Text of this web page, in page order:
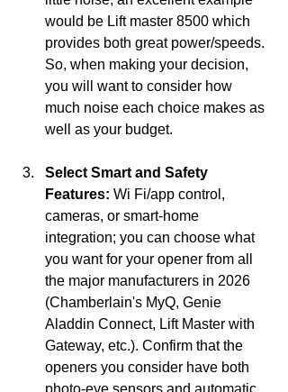
would be Lift master 8500 which
provides both great power/speeds.
So, when making your decision,
you will want to consider how
much noise each choice makes as
well as your budget.
Select Smart and Safety
Features: Wi Fi/app control,
cameras, or smart-home
integration; you can choose what
you want for your opener from all
the major manufacturers in 2026
(Chamberlain's MyQ, Genie
Aladdin Connect, Lift Master with
Gateway, etc.). Confirm that the
openers you consider have both
photo-eye sensors and automatic